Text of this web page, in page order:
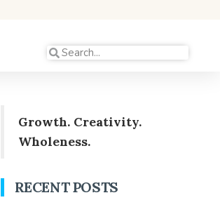
Growth. Creativity.
Wholeness.
RECENT POSTS